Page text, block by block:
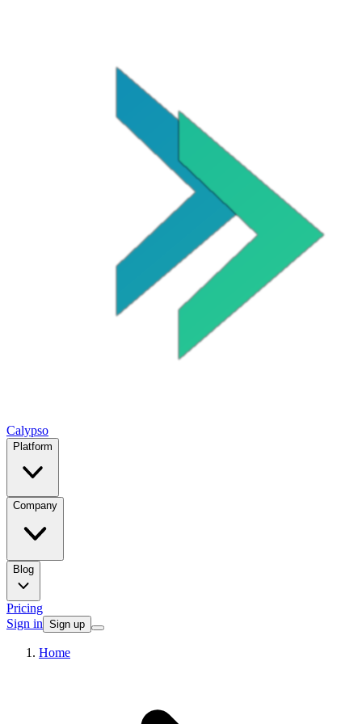
Calypso
Platform
Company
Blog
Pricing
Sign in Sign up
Home